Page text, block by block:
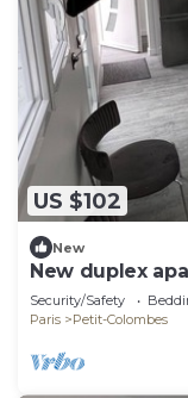
US $102
New
New duplex
Security/Safety
Paris
Petit-Colombes